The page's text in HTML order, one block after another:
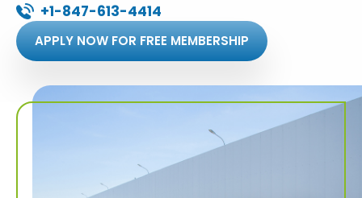
+1-847-613-4414
APPLY NOW FOR FREE MEMBERSHIP